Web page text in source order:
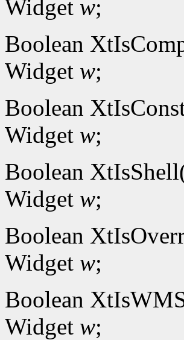
Widget w;
Boolean
Widget w;
Boolean
Widget w;
Boolean
Widget w;
Boolean
Widget w;
Boolean
Widget w;